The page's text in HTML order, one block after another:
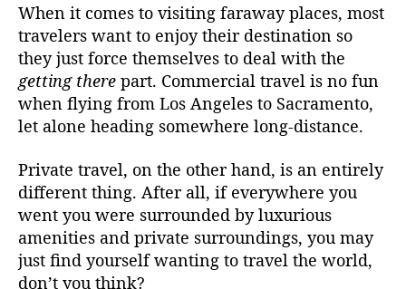
i
n
P
r
i
v
t
e
f
o
r
L
When it comes to visiting faraway places, most
travelers want to enjoy their destination so
they just force themselves to deal with the
getting there part. Commercial travel is no fun
when flying from Los Angeles to Sacramento,
let alone heading somewhere long-distance.
Private travel, on the other hand, is an entirely
different thing. After all, if everywhere you
went you were surrounded by luxurious
amenities and private surroundings, you may
just find yourself wanting to travel the world,
don’t you think?